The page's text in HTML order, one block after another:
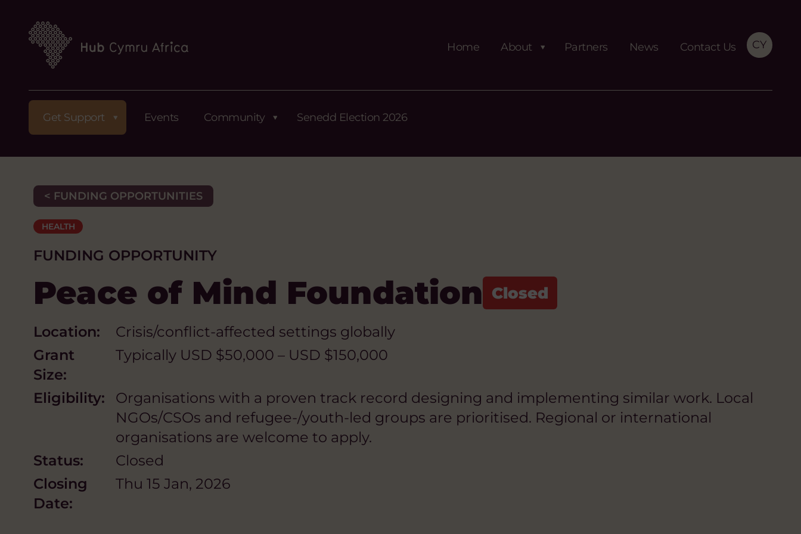
Home About Partners News Contact Us CY
Get Support Events Community Senedd Election 2026
< FUNDING OPPORTUNITIES
HEALTH
FUNDING OPPORTUNITY
Peace of Mind Foundation
Location:
Crisis/conflict-affected settings globally
Grant
Size:
Typically USD $50,000 – USD $150,000
Eligibility:
Organisations with a proven track record designing and implementing similar work. Local
NGOs/CSOs and refugee-/youth-led groups are prioritised. Regional or international
organisations are welcome to apply.
Status:
Closed
Closing
Date:
Thu 15 Jan, 2026